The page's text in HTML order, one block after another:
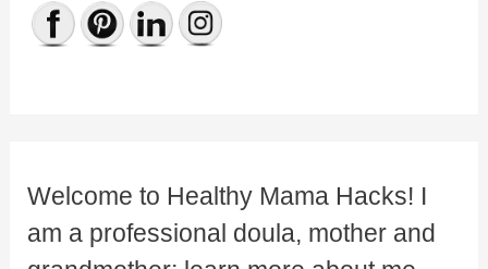
Welcome to Healthy Mama Hacks! I
am a professional doula, mother and